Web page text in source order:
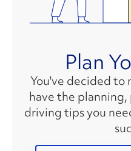
Plan
You've decided to
have the
driving tips you